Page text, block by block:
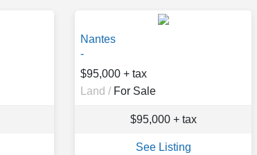
Nantes
-
$95,000 + tax
Land / For Sale
$95,000 + tax
See Listing